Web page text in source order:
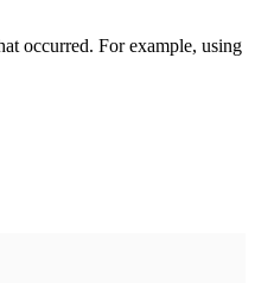
occurred. For example, using